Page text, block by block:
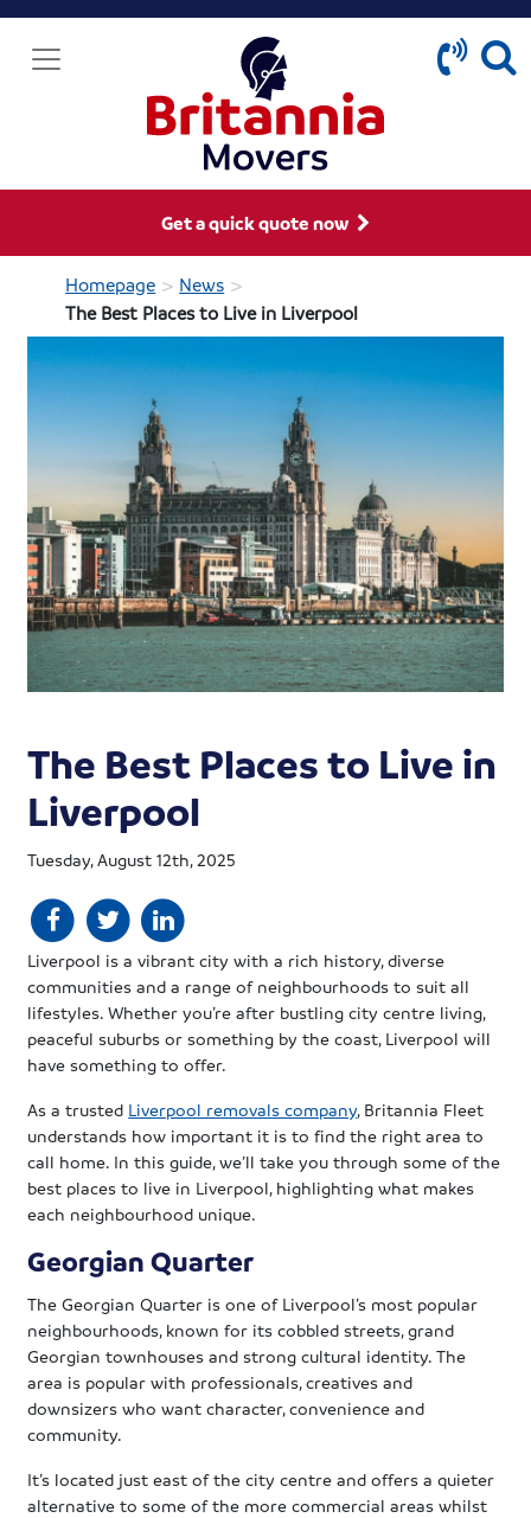
Get a quick quote now
Homepage > News >
The Best Places to Live in Liverpool
The Best Places to Live in
Liverpool
Tuesday, August 12th, 2025
Liverpool is a vibrant city with a rich history, diverse
communities and a range of neighbourhoods to suit all
lifestyles. Whether you’re after bustling city centre living,
peaceful suburbs or something by the coast, Liverpool will
have something to offer.
As a trusted Liverpool removals company, Britannia Fleet
understands how important it is to find the right area to
call home. In this guide, we’ll take you through some of the
best places to live in Liverpool, highlighting what makes
each neighbourhood unique.
Georgian Quarter
The Georgian Quarter is one of Liverpool’s most popular
neighbourhoods, known for its cobbled streets, grand
Georgian townhouses and strong cultural identity. The
area is popular with professionals, creatives and
downsizers who want character, convenience and
community.
It’s located just east of the city centre and offers a quieter
alternative to some of the more commercial areas whilst